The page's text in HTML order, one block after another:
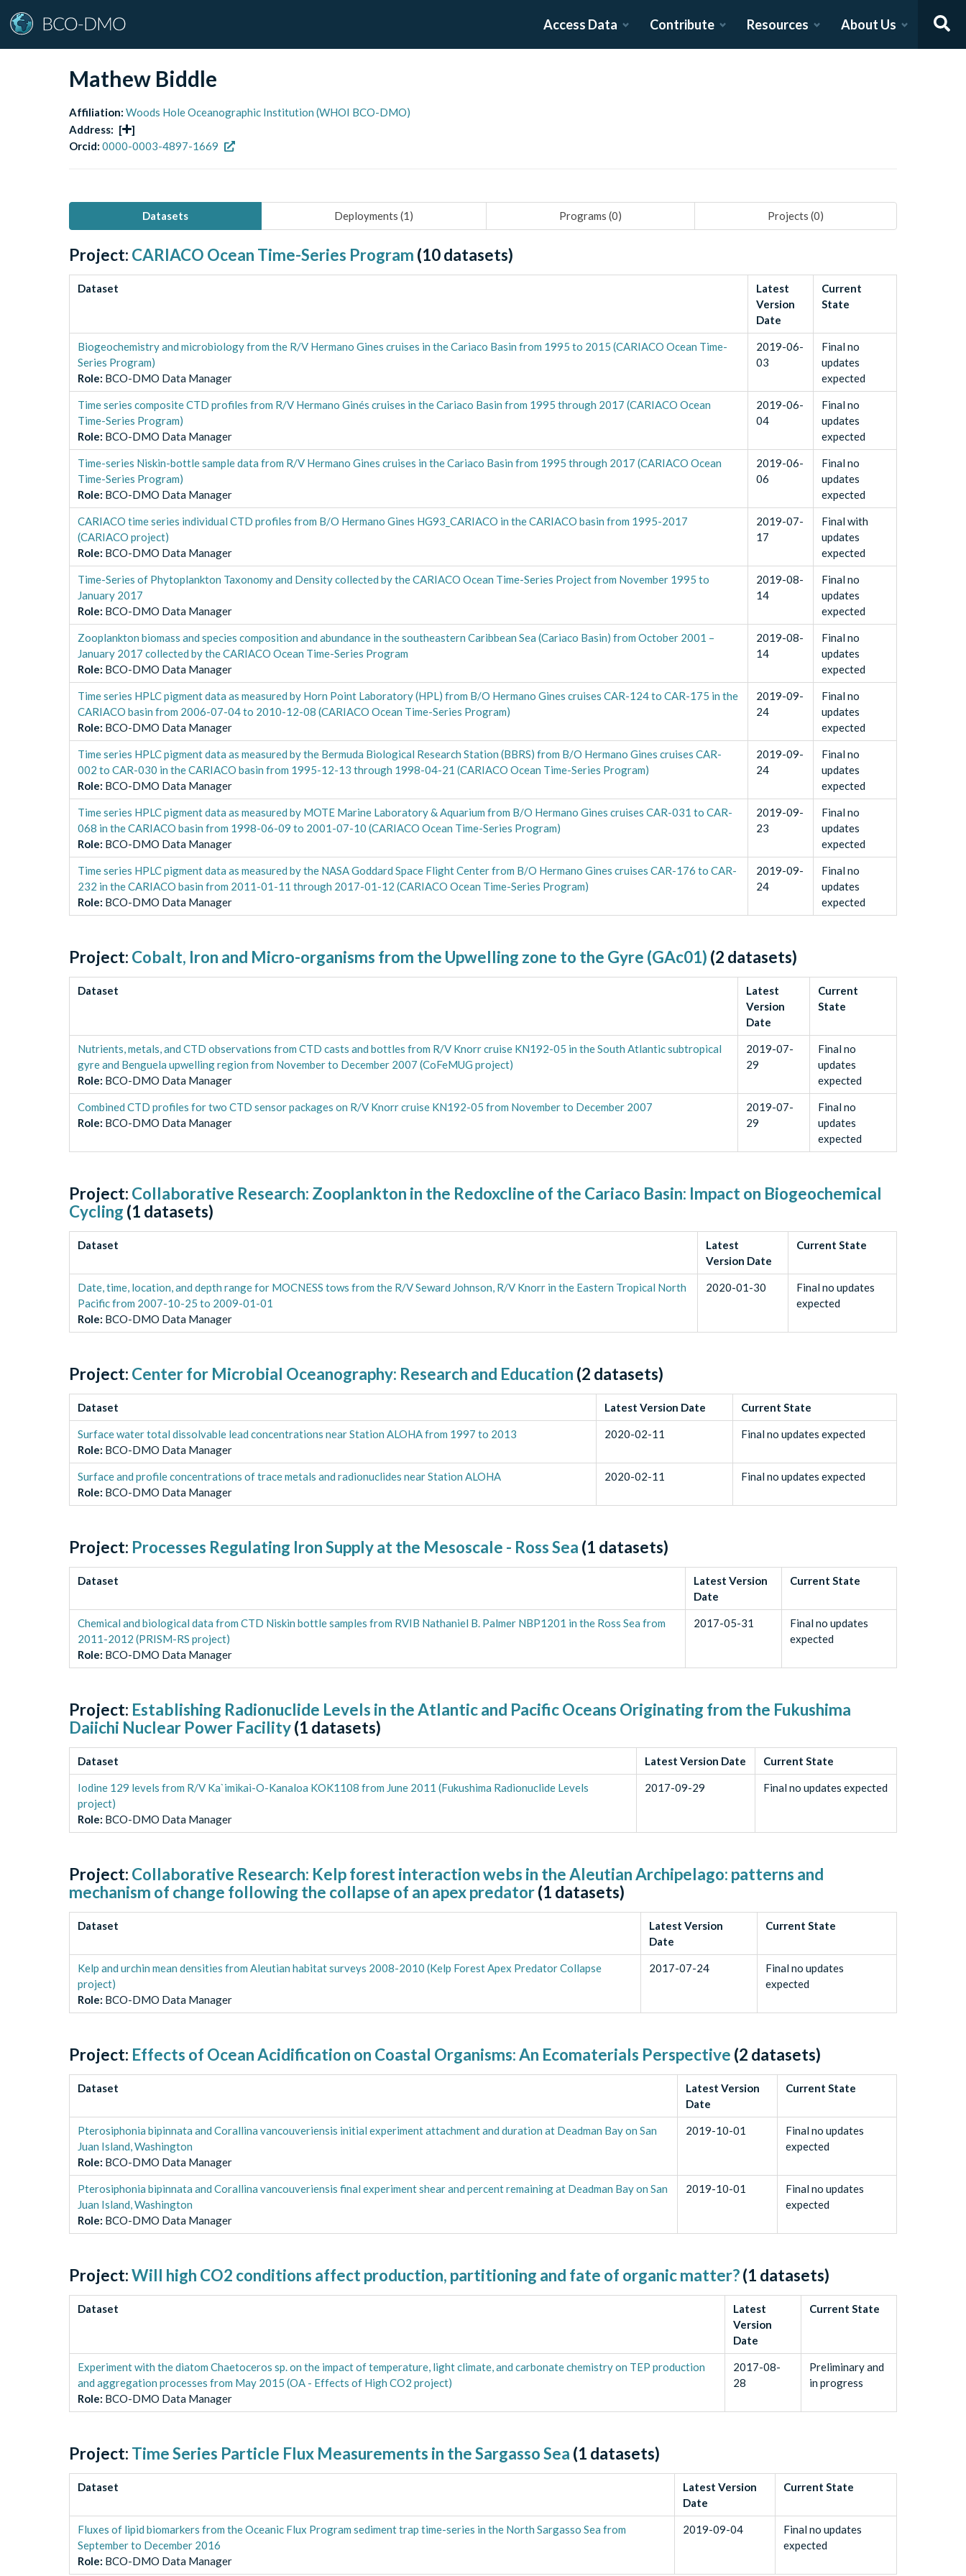
Access Data Contribute Resources About Us
Mathew Biddle
Affiliation: Woods Hole Oceanographic Institution (WHOI BCO-DMO)
Address: [
]
Orcid: 0000-0003-4897-1669
Datasets Deployments (1) Programs (0) Projects (0)
Project: CARIACO Ocean Time-Series Program (10datasets)
Dataset
Latest
Version
Date
Current
State
Biogeochemistry and microbiology from the R/V Hermano Gines cruises in the Cariaco Basin from 1995 to 2015 (CARIACO Ocean Time-
Series Program)
Role: BCO-DMO Data Manager
2019-06-
03
Final no
updates
expected
Time series composite CTD profiles from R/V Hermano Ginés cruises in the Cariaco Basin from 1995 through 2017 (CARIACO Ocean
Time-Series Program)
Role: BCO-DMO Data Manager
2019-06-
04
Final no
updates
expected
Time-series Niskin-bottle sample data from R/V Hermano Gines cruises in the Cariaco Basin from 1995 through 2017 (CARIACO Ocean
Time-Series Program)
Role: BCO-DMO Data Manager
2019-06-
06
Final no
updates
expected
CARIACO time series individual CTD profiles from B/O Hermano Gines HG93_CARIACO in the CARIACO basin from 1995-2017
(CARIACO project)
Role: BCO-DMO Data Manager
2019-07-
17
Final with
updates
expected
Time-Series of Phytoplankton Taxonomy and Density collected by the CARIACO Ocean Time-Series Project from November 1995 to
January 2017
Role: BCO-DMO Data Manager
2019-08-
14
Final no
updates
expected
Zooplankton biomass and species composition and abundance in the southeastern Caribbean Sea (Cariaco Basin) from October 2001 –
January 2017 collected by the CARIACO Ocean Time-Series Program
Role: BCO-DMO Data Manager
2019-08-
14
Final no
updates
expected
Time series HPLC pigment data as measured by Horn Point Laboratory (HPL) from B/O Hermano Gines cruises CAR-124 to CAR-175 in the
CARIACO basin from 2006-07-04 to 2010-12-08 (CARIACO Ocean Time-Series Program)
Role: BCO-DMO Data Manager
2019-09-
24
Final no
updates
expected
Time series HPLC pigment data as measured by the Bermuda Biological Research Station (BBRS) from B/O Hermano Gines cruises CAR-
002 to CAR-030 in the CARIACO basin from 1995-12-13 through 1998-04-21 (CARIACO Ocean Time-Series Program)
Role: BCO-DMO Data Manager
2019-09-
24
Final no
updates
expected
Time series HPLC pigment data as measured by MOTE Marine Laboratory & Aquarium from B/O Hermano Gines cruises CAR-031 to CAR-
068 in the CARIACO basin from 1998-06-09 to 2001-07-10 (CARIACO Ocean Time-Series Program)
Role: BCO-DMO Data Manager
2019-09-
23
Final no
updates
expected
Time series HPLC pigment data as measured by the NASA Goddard Space Flight Center from B/O Hermano Gines cruises CAR-176 to CAR-
232 in the CARIACO basin from 2011-01-11 through 2017-01-12 (CARIACO Ocean Time-Series Program)
Role: BCO-DMO Data Manager
2019-09-
24
Final no
updates
expected
Project: Cobalt, Iron and Micro-organisms from the Upwelling zone to the Gyre (GAc01) (2 datasets)
Dataset
Latest
Version
Date
Current
State
Nutrients, metals, and CTD observations from CTD casts and bottles from R/V Knorr cruise KN192-05 in the South Atlantic subtropical
gyre and Benguela upwelling region from November to December 2007 (CoFeMUG project)
Role: BCO-DMO Data Manager
2019-07-
29
Final no
updates
expected
Combined CTD profiles for two CTD sensor packages on R/V Knorr cruise KN192-05 from November to December 2007
Role: BCO-DMO Data Manager
2019-07-
29
Final no
updates
expected
Project: Collaborative Research: Zooplankton in the Redoxcline of the Cariaco Basin: Impact on Biogeochemical
Cycling (1 datasets)
Dataset
Latest
Version Date
Current State
Date, time, location, and depth range for MOCNESS tows from the R/V Seward Johnson, R/V Knorr in the Eastern Tropical North
Pacific from 2007-10-25 to 2009-01-01
Role: BCO-DMO Data Manager
2020-01-30
Final no updates
expected
Project: Center for Microbial Oceanography: Research and Education (2 datasets)
Dataset Latest Version Date Current State
Surface water total dissolvable lead concentrations near Station ALOHA from 1997 to 2013
Role: BCO-DMO Data Manager
2020-02-11 Final no updates expected
Surface and profile concentrations of trace metals and radionuclides near Station ALOHA
Role: BCO-DMO Data Manager
2020-02-11 Final no updates expected
Project: Processes Regulating Iron Supply at the Mesoscale - Ross Sea (1 datasets)
Dataset
Latest Version
Date
Current State
Chemical and biological data from CTD Niskin bottle samples from RVIB Nathaniel B. Palmer NBP1201 in the Ross Sea from
2011-2012 (PRISM-RS project)
Role: BCO-DMO Data Manager
2017-05-31
Final no updates
expected
Project: Establishing Radionuclide Levels in the Atlantic and Pacific Oceans Originating from the Fukushima
Daiichi Nuclear Power Facility(1 datasets)
Dataset Latest Version Date Current State
Iodine 129 levels from R/V Ka`imikai-O-Kanaloa KOK1108 from June 2011 (Fukushima Radionuclide Levels
project)
Role: BCO-DMO Data Manager
2017-09-29 Final no updates expected
Project: Collaborative Research: Kelp forest interaction webs in the Aleutian Archipelago: patterns and
mechanism of change following the collapse of an apex predator(1 datasets)
Dataset
Latest Version
Date
Current State
Kelp and urchin mean densities from Aleutian habitat surveys 2008-2010 (Kelp Forest Apex Predator Collapse
project)
Role: BCO-DMO Data Manager
2017-07-24
Final no updates
expected
Project: Effects of Ocean Acidification on Coastal Organisms: An Ecomaterials Perspective (2 datasets)
Dataset
Latest Version
Date
Current State
Pterosiphonia bipinnata and Corallina vancouveriensis initial experiment attachment and duration at Deadman Bay on San
Juan Island, Washington
Role: BCO-DMO Data Manager
2019-10-01
Final no updates
expected
Pterosiphonia bipinnata and Corallina vancouveriensis final experiment shear and percent remaining at Deadman Bay on San
Juan Island, Washington
Role: BCO-DMO Data Manager
2019-10-01
Final no updates
expected
Project:Will high CO2 conditions affect production, partitioning and fate of organic matter?(1 datasets)
Dataset
Latest
Version
Date
Current State
Experiment with the diatom Chaetoceros sp. on the impact of temperature, light climate, and carbonate chemistry on TEP production
and aggregation processes from May 2015 (OA - Effects of High CO2 project)
Role: BCO-DMO Data Manager
2017-08-
28
Preliminary and
in progress
Project: Time Series Particle Flux Measurements in the Sargasso Sea (1 datasets)
Dataset
Latest Version
Date
Current State
Fluxes of lipid biomarkers from the Oceanic Flux Program sediment trap time-series in the North Sargasso Sea from
September to December 2016
Role: BCO-DMO Data Manager
2019-09-04
Final no updates
expected